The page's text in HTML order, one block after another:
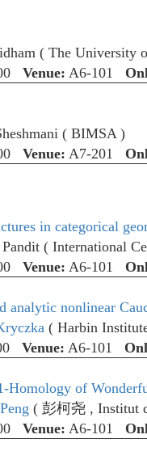
( The University
Venue: A6-101
( BIMSA )
Venue: A7-201
in categorical
( International
Venue: A6-101
analytic nonlinear
( Harbin
Venue: A6-101
Homology of
( 彭柯尧 , Institut
Venue: A6-101